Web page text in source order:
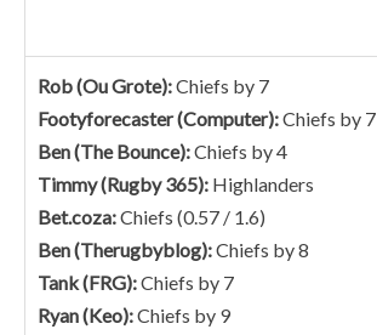
Rob (Ou Grote):Chiefs by 7
Footyforecaster (Computer):Chiefs by 7
Ben (The Bounce):Chiefs by 4
Timmy (Rugby 365): Highlanders
Bet.coza:Chiefs (0.57 / 1.6)
Ben (Therugbyblog):Chiefs by 8
Tank (FRG):Chiefs by 7
Ryan (Keo):Chiefs by 9